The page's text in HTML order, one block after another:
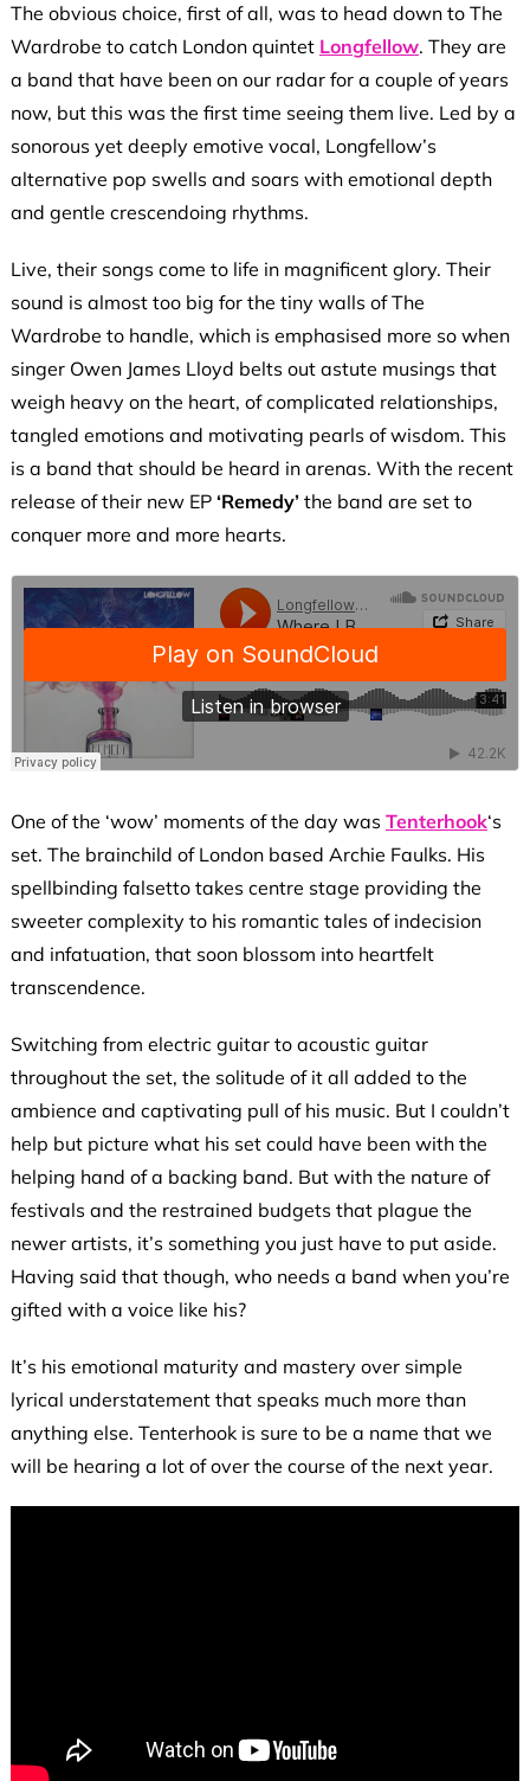
The obvious choice, first of all, was to head down to The
Wardrobe to catch London quintet Longfellow. They are
a band that have been on our radar for a couple of years
now, but this was the first time seeing them live. Led by a
sonorous yet deeply emotive vocal, Longfellow’s
alternative pop swells and soars with emotional depth
and gentle crescendoing rhythms.
Live, their songs come to life in magnificent glory. Their
sound is almost too big for the tiny walls of The
Wardrobe to handle, which is emphasised more so when
singer Owen James Lloyd belts out astute musings that
weigh heavy on the heart, of complicated relationships,
tangled emotions and motivating pearls of wisdom. This
is a band that should be heard in arenas. With the recent
release of their new EP ‘Remedy’the band are set to
conquer more and more hearts.
One of the ‘wow’ moments of the day was Tenterhook‘s
set. The brainchild of London based Archie Faulks. His
spellbinding falsetto takes centre stage providing the
sweeter complexity to his romantic tales of indecision
and infatuation, that soon blossom into heartfelt
transcendence.
Switching from electric guitar to acoustic guitar
throughout the set, the solitude of it all added to the
ambience and captivating pull of his music. But I couldn’t
help but picture what his set could have been with the
helping hand of a backing band. But with the nature of
festivals and the restrained budgets that plague the
newer artists, it’s something you just have to put aside.
Having said that though, who needs a band when you’re
gifted with a voice like his?
It’s his emotional maturity and mastery over simple
lyrical understatement that speaks much more than
anything else. Tenterhook is sure to be a name that we
will be hearing a lot of over the course of the next year.